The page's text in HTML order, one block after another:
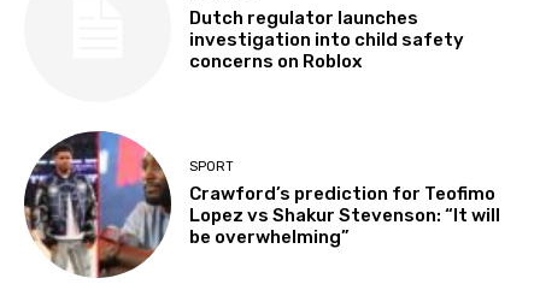
Dutch regulator launches
investigation into child safety
concerns on Roblox
SPORT
Crawford’s prediction for Teofimo
Lopez vs Shakur Stevenson: “It will
be overwhelming”